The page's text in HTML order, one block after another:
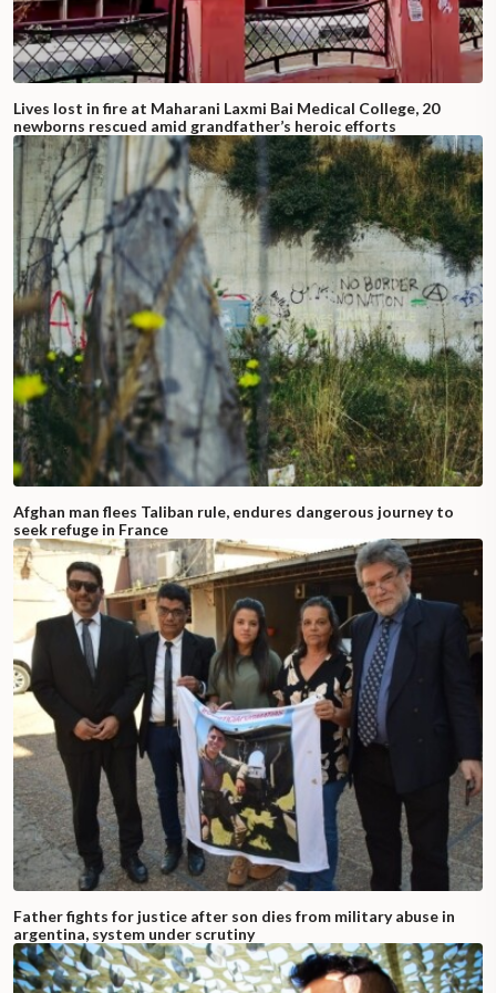
Lives lost in fire at Maharani Laxmi Bai Medical College, 20
newborns rescued amid grandfather’s heroic efforts
Afghan man flees Taliban rule, endures dangerous journey to
seek refuge in France
Father fights for justice after son dies from military abuse in
argentina, system under scrutiny